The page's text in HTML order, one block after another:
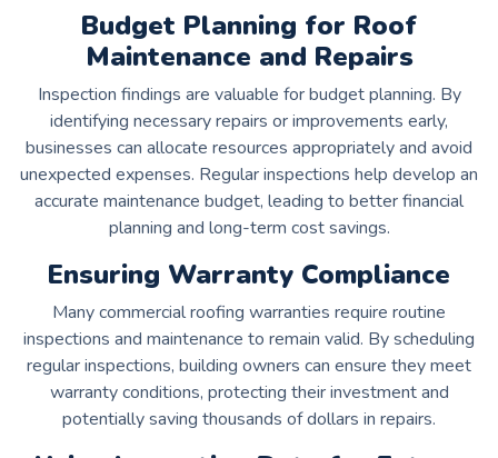
Budget Planning for Roof
Maintenance and Repairs
Inspection findings are valuable for budget planning. By
identifying necessary repairs or improvements early,
businesses can allocate resources appropriately and avoid
unexpected expenses. Regular inspections help develop an
accurate maintenance budget, leading to better financial
planning and long-term cost savings.
Ensuring Warranty Compliance
Many commercial roofing warranties require routine
inspections and maintenance to remain valid. By scheduling
regular inspections, building owners can ensure they meet
warranty conditions, protecting their investment and
potentially saving thousands of dollars in repairs.